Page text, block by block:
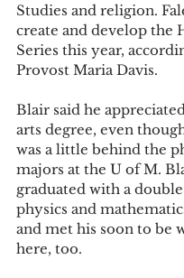
Studies and religion.
create and develop the
Series this year,
Provost Maria Davis.
Blair said he
arts degree, even
was a little behind the
majors at the U of M.
graduated with a
physics and
and met his soon to be
here, too.